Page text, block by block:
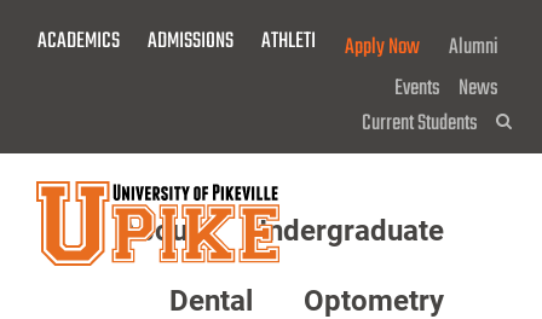
ACADEMICS ADMISSIONS ATHLETICS GIVE NOW!
Apply Now
Alumni
Events News
Current Students
About Undergraduate
Dental Optometry